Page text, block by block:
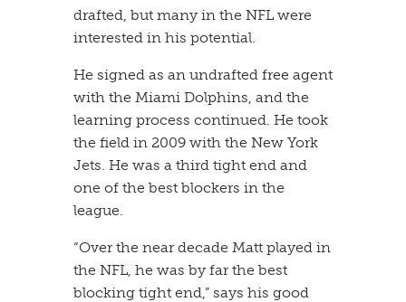
drafted, but many in the NFL were
interested in his potential.
​He signed as an undrafted free agent
with the Miami Dolphins, and the
learning process continued. He took
the field in 2009 with the New York
Jets. He was a third tight end and
one of the best blockers in the
league.
​“Over the near decade Matt played in
the NFL, he was by far the best
blocking tight end,” says his good